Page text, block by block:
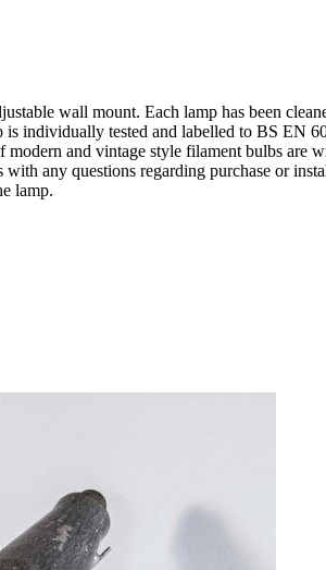
wall mount. Each lamp has been
individually tested and labelled to BS
and vintage style filament bulbs
any questions regarding purchase or
lamp.